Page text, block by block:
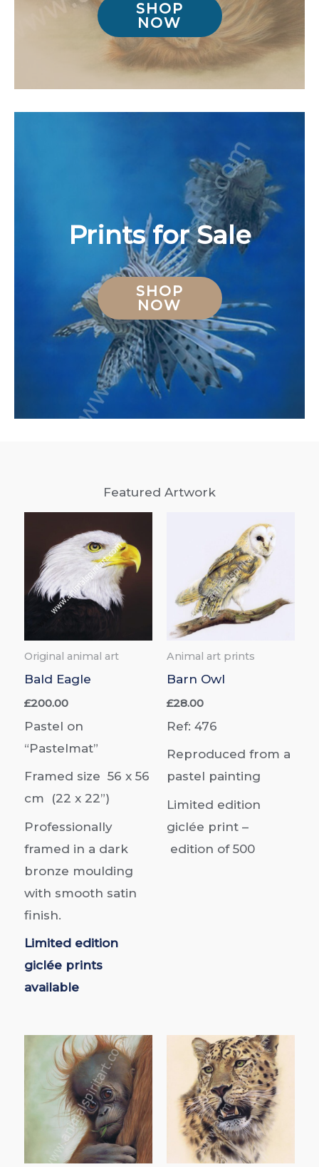
SHOP
NOW
Prints for Sale
SHOP
NOW
Featured Artwork
Original animal art
Bald Eagle
£200.00
Pastel on
“Pastelmat”
Framed size 56 x 56
cm (22 x 22”)
Professionally
framed in a dark
bronze moulding
with smooth satin
finish.
Limited edition
giclée prints
available
Animal art prints
Barn Owl
£28.00
Ref: 476
Reproduced from a
pastel painting
Limited edition
giclée print –
edition of 500